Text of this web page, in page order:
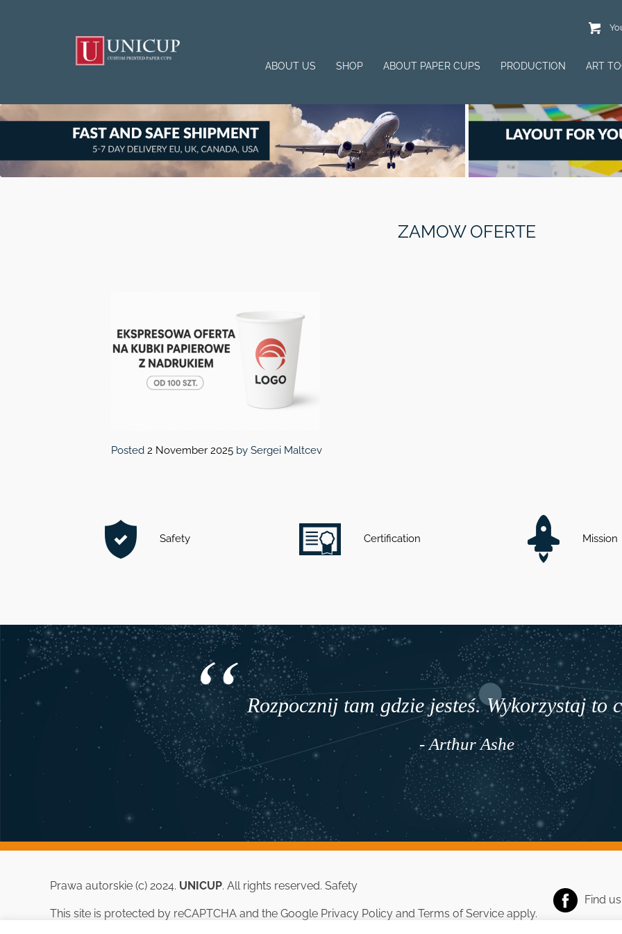
ABOUT US SHOP ABOUT PAPER CUPS PRODUCTION ART
ZAMOW OFERTE
Posted 2 November 2025 by Sergei Maltcev
Safety Certification Mission
Rozpocznij tam gdzie jesteś. Wykorzystaj to
- Arthur Ashe
Prawa autorskie (c) 2024. UNICUP. All rights reserved. Safety
This site is protected by reCAPTCHA and the Google Privacy Policy and Terms of Service apply.
Find